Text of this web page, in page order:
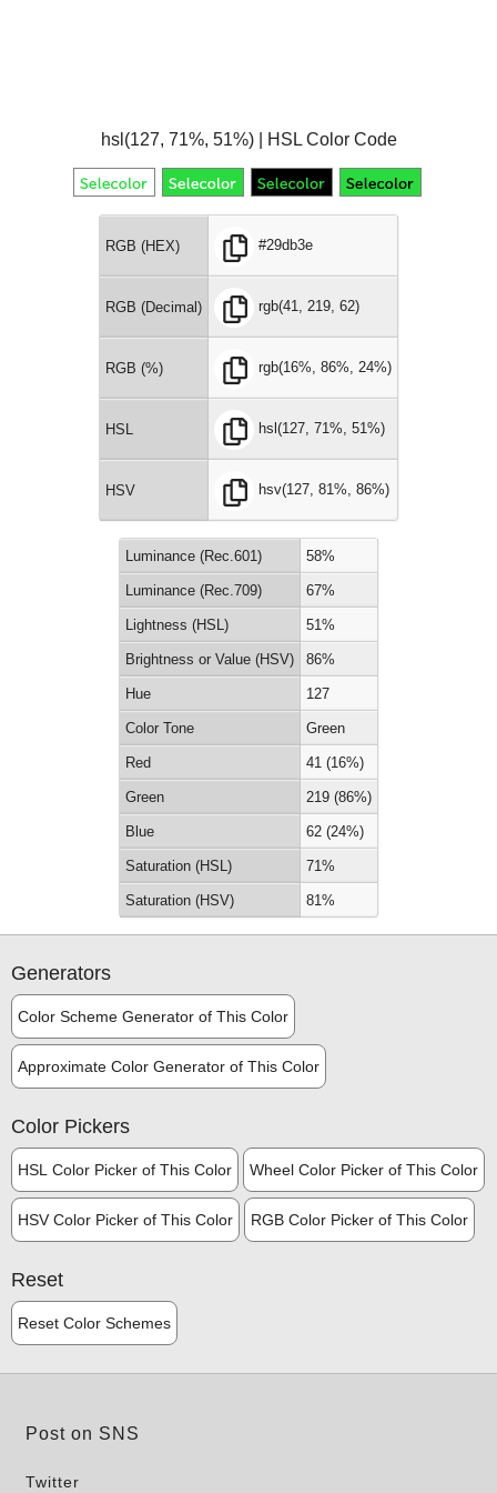
hsl(127, 71%, 51%) | HSL Color Code
RGB (HEX) #29db3e
RGB (Decimal) rgb(41, 219, 62)
RGB (%) rgb(16%, 86%, 24%)
HSL hsl(127, 71%, 51%)
HSV hsv(127, 81%, 86%)
Luminance (Rec.601) 58%
Luminance (Rec.709) 67%
Lightness (HSL) 51%
Brightness or Value (HSV) 86%
Hue 127
Color Tone Green
Red 41 (16%)
Green 219 (86%)
Blue 62 (24%)
Saturation (HSL) 71%
Saturation (HSV) 81%
Generators
Color Scheme Generator of This Color
Approximate Color Generator of This Color
Color Pickers
HSL Color Picker of This Color Wheel Color Picker of This Color
HSV Color Picker of This Color RGB Color Picker of This Color
Reset
Reset Color Schemes
Post on SNS
Twitter